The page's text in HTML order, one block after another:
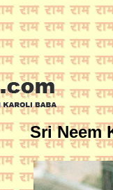
Sri Neem